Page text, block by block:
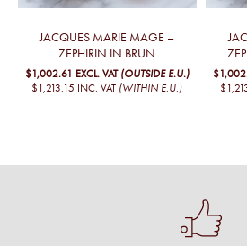
JACQUES MARIE MAGE –
ZEPHIRIN IN BRUN
$1,002.61 EXCL. VAT (OUTSIDE E.U.)
$1,213.15 INC. VAT (WITHIN E.U.)